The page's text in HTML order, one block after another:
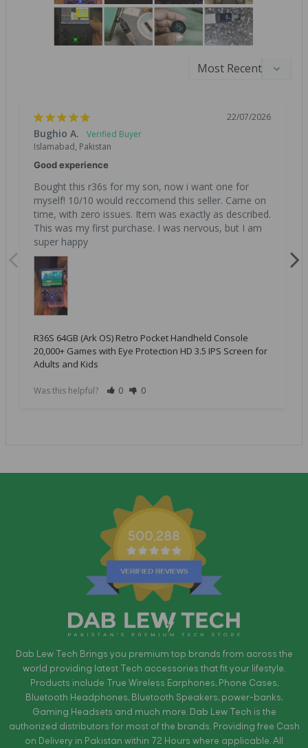
22/07/2026
Bughio A.
Islamabad, Pakistan
Good experience
Bought this r36s for my son, now i want one for
myself! 10/10 would reccomend this seller. Came on
time, with zero issues. Item was exactly as described.
This was my first purchase. I was nervous, but I am
super happy
R36S 64GB (Ark OS) Retro Pocket Handheld Console
20,000+ Games with Eye Protection HD 3.5 IPS Screen for
Adults and Kids
Was this helpful? 0 0
500,288
Dab Lew Tech Brings you premium top brands from across the
world providing latest Tech accessories that fit your lifestyle.
Products include True Wireless Earphones, Phone Cases,
Bluetooth Headphones, Bluetooth Speakers, power-banks,
Gaming Headsets and much more. Dab Lew Tech is the
authorized distributors for most of the brands. Providing free Cash
on Delivery in Pakistan within 72 Hours where applicable. All